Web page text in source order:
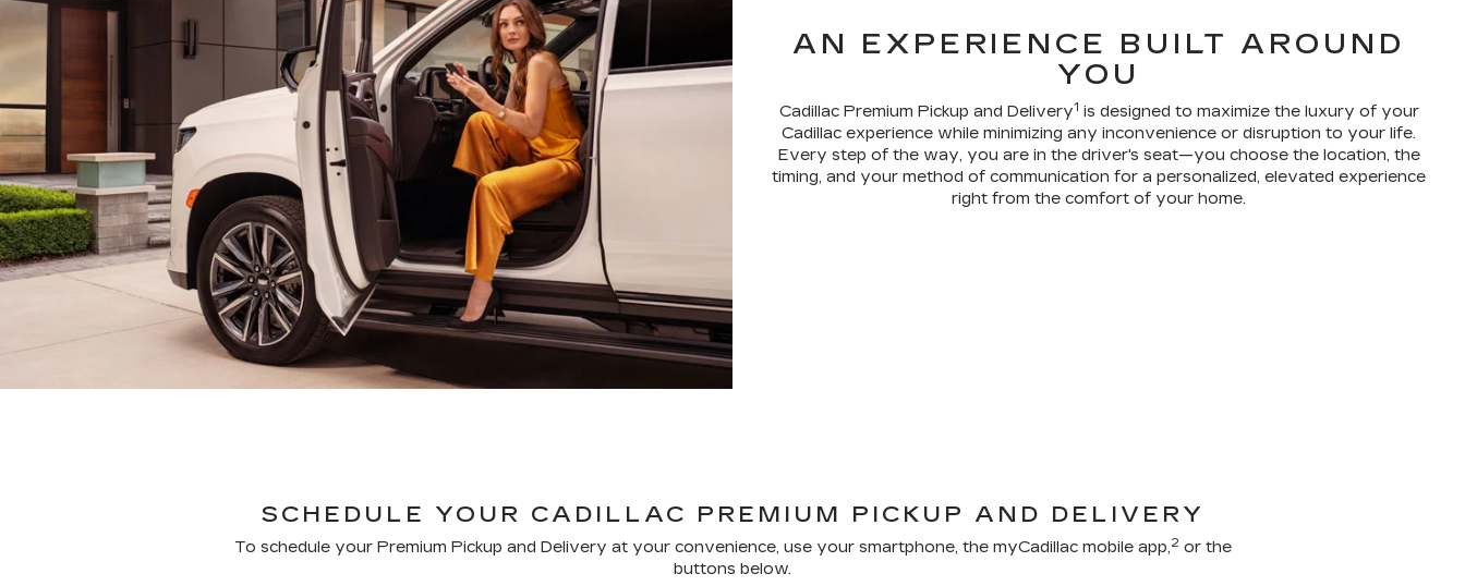
AN EXPERIENCE BUILT AROUND
YOU
Cadillac Premium Pickup and Delivery1 is designed to maximize the luxury of your
Cadillac experience while minimizing any inconvenience or disruption to your life.
Every step of the way, you are in the driver's seat—you choose the location, the
timing, and your method of communication for a personalized, elevated experience
right from the comfort of your home.
SCHEDULE YOUR CADILLAC PREMIUM PICKUP AND DELIVERY
To schedule your Premium Pickup and Delivery at your convenience, use your smartphone, the myCadillac mobile app,2 or the
buttons below.